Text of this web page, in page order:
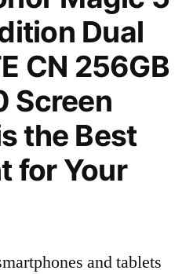
Dual
CN 256GB
Screen
the Best
for Your
and tablets